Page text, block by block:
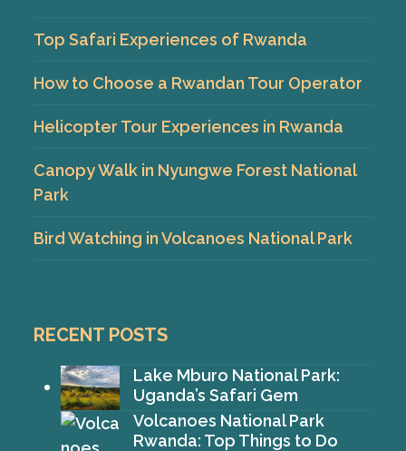
Top Safari Experiences of Rwanda
How to Choose a Rwandan Tour Operator
Helicopter Tour Experiences in Rwanda
Canopy Walk in Nyungwe Forest National
Park
Bird Watching in Volcanoes National Park
RECENT POSTS
Lake Mburo National Park:
Uganda’s Safari Gem
Volcanoes National Park
Rwanda: Top Things to Do